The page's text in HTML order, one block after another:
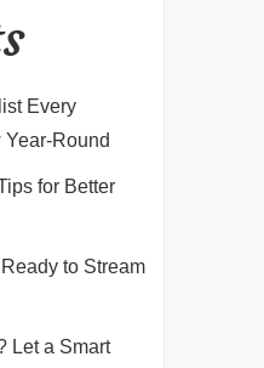
Every
Round
for Better
to Stream
Let a Smart